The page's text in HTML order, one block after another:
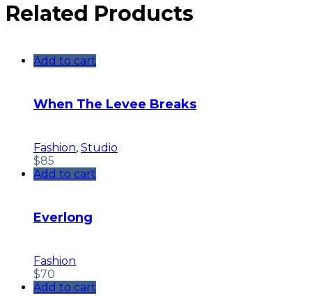
Related Products
Add to cart
When The Levee Breaks
Fashion, Studio
$85
Add to cart
Everlong
Fashion
$70
Add to cart